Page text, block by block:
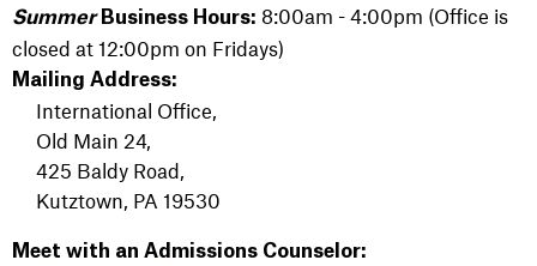
SummerBusiness Hours: 8:00am - 4:00pm (Office is
closed at 12:00pm on Fridays)
Mailing Address:
International Office,
Old Main 24,
425 Baldy Road,
Kutztown, PA 19530
Meet with an Admissions Counselor: